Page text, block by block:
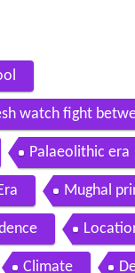
watch fight
kurnool city
Palaeolithic era
Mughal
Climate